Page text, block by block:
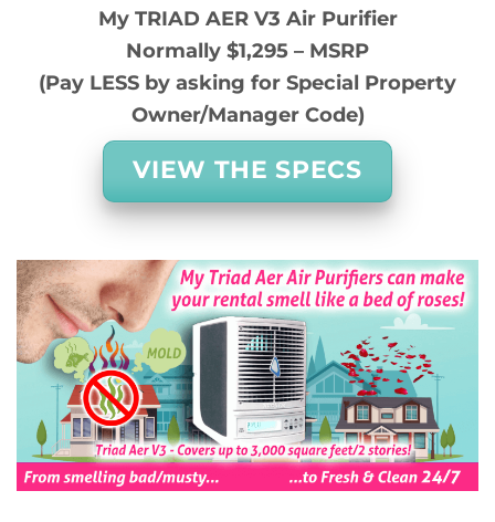
My TRIAD AER V3 Air Purifier
Normally $1,295 – MSRP
(Pay LESS by asking for Special Property
Owner/Manager Code)
VIEW THE SPECS